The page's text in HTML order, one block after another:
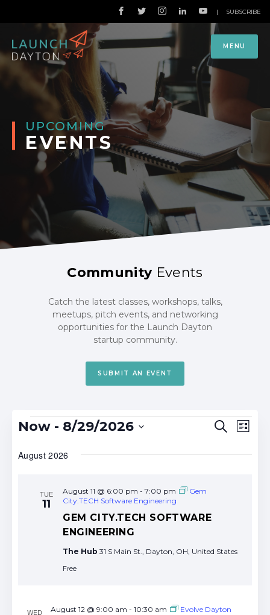
MENU
| SUBSCRIBE
UPCOMING
EVENTS
CommunityEvents
Catch the latest classes, workshops, talks,
meetups, pitch events, and networking
opportunities for the Launch Dayton
startup community.
SUBMIT AN EVENT
Events
Events
and
Search
List
Now - 8/29/2026
date.
August 2026
TUE
11
GEM CITY.TECH SOFTWARE
ENGINEERING
August 11 @ 6:00 pm - 7:00 pm
Gem
City.TECH Software Engineering
The Hub 31 S Main St., Dayton, OH, United States
Free
WED August 12 @ 9:00 am - 10:30 am Evolve Dayton